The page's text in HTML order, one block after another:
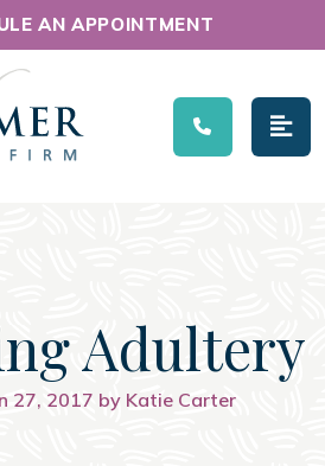
AN APPOINTMENT
Adultery
27, 2017 by Katie Carter